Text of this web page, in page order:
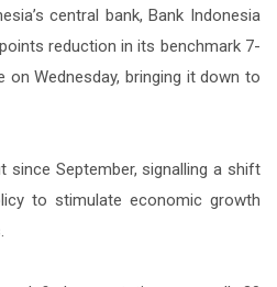
central bank, Bank Indonesia
reduction in its benchmark 7-
on Wednesday, bringing it down to
September, signalling a shift
to stimulate economic growth